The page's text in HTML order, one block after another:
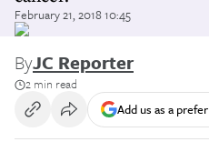
February 21, 2018 10:45
ByJC Reporter
2 min read
Add us as a